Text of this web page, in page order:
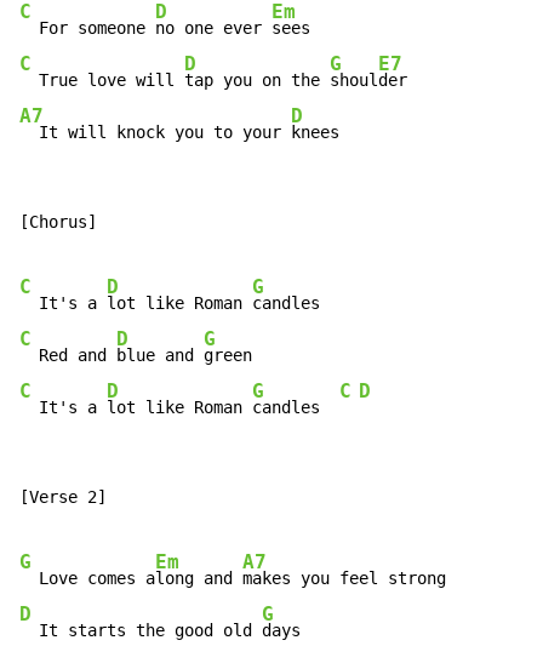
C
  For someone
D
no one ever
Em
C
  True love will
D
tap you on the
G
shoul
E7
A7
  It will knock you to your
D
knees
[Chorus]
C
  It's a
D
lot like Roman
G
C
  Red and
D
blue and
G
C
  It's a
D
lot like Roman
G
candles
C D
[Verse 2]
G
  Love comes a
Em
long and
A7
D
  It starts the good old
G